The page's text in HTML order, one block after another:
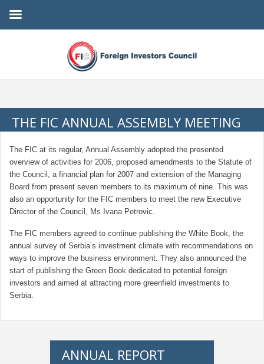
THE FIC ANNUAL ASSEMBLY MEETING
The FIC at its regular, Annual Assembly adopted the presented
overview of activities for 2006, proposed amendments to the Statute of
the Council, a financial plan for 2007 and extension of the Managing
Board from present seven members to its maximum of nine. This was
also an opportunity for the FIC members to meet the new Executive
Director of the Council, Ms Ivana Petrovic.
The FIC members agreed to continue publishing the White Book, the
annual survey of Serbia’s investment climate with recommendations on
ways to improve the business environment. They also announced the
start of publishing the Green Book dedicated to potential foreign
investors and aimed at attracting more greenfield investments to
Serbia.
ANNUAL REPORT